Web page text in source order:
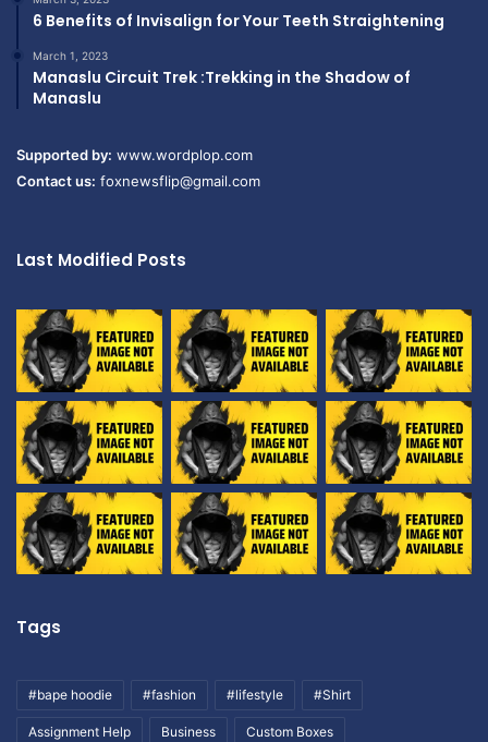
6 Benefits of Invisalign for Your Teeth Straightening
March 1, 2023
Manaslu Circuit Trek :Trekking in the Shadow of
Manaslu
Supported by: www.wordplop.com
Contact us: foxnewsflip@gmail.com
Last Modified Posts
Tags
#bape hoodie #fashion #lifestyle #Shirt
Assignment Help Business Custom Boxes